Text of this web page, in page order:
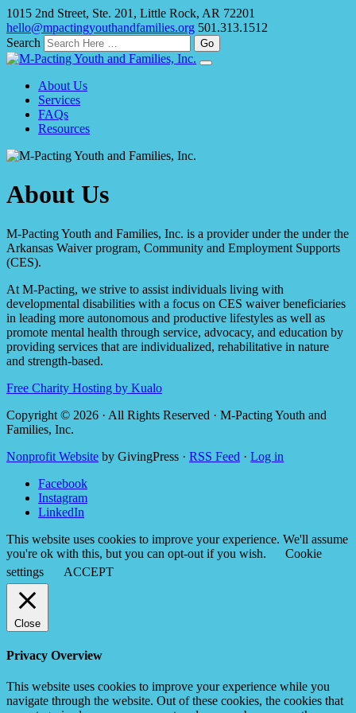
1015 2nd Street, Ste. 201, Little Rock, AR 72201
hello@mpactingyouthandfamilies.org 501.313.1512
Search
About Us
Services
FAQs
Resources
About Us
M-Pacting Youth and Families, Inc. is a provider under the under the
Arkansas Waiver program, Community and Employment Supports
(CES).
At M-Pacting, we strive to assist individuals living with
developmental disabilities with a focus on CES waiver beneficiaries
in leading more autonomous and productive lifestyles as well as
promote mental health through service, advocacy, and education by
providing services that are individualized, rehabilitative in nature
and strength-based.
Free Charity Hosting by Kualo
Copyright © 2026 · All Rights Reserved · M-Pacting Youth and
Families, Inc.
Nonprofit Website by GivingPress · RSS Feed · Log in
Facebook
Instagram
LinkedIn
This website uses cookies to improve your experience. We'll assume
you're ok with this, but you can opt-out if you wish.
Cookie
settings
ACCEPT
Close
Privacy Overview
This website uses cookies to improve your experience while you
navigate through the website. Out of these cookies, the cookies that